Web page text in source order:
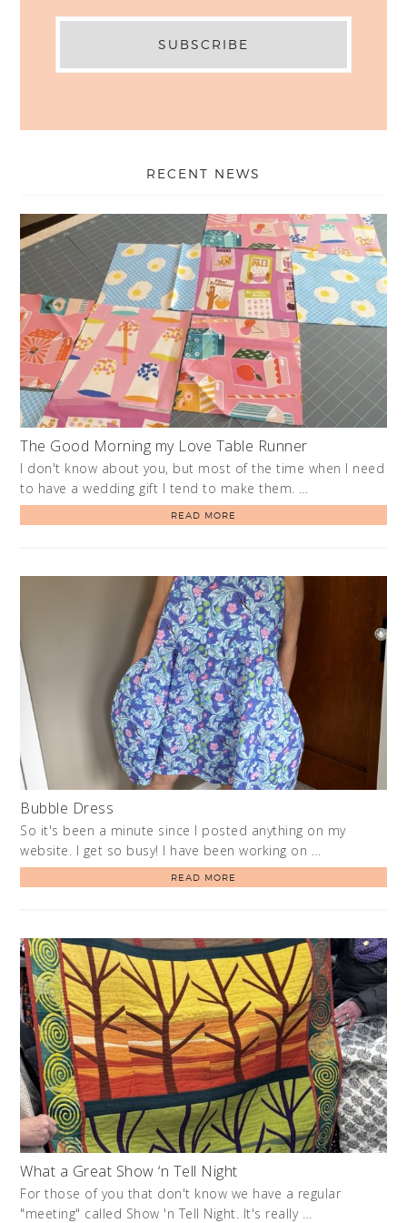
RECENT NEWS
The Good Morning my Love Table Runner
I don't know about you, but most of the time when I need
to have a wedding gift I tend to make them. …
READ MORE
Bubble Dress
So it's been a minute since I posted anything on my
website. I get so busy! I have been working on …
READ MORE
What a Great Show ‘n Tell Night
For those of you that don't know we have a regular
"meeting" called Show 'n Tell Night. It's really …